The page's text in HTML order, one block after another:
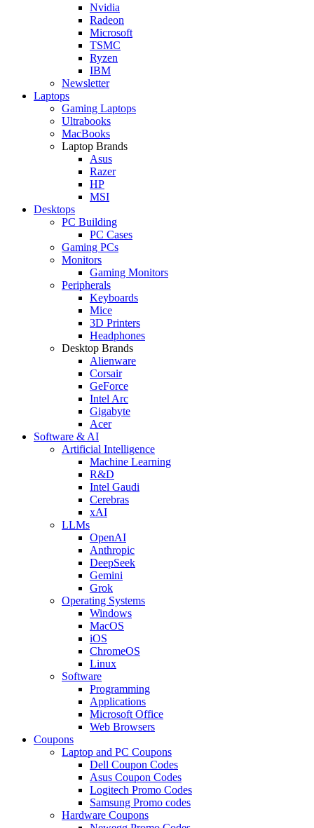
Nvidia
Radeon
Microsoft
TSMC
Ryzen
IBM
Newsletter
Laptops
Gaming Laptops
Ultrabooks
MacBooks
Laptop Brands
Asus
Razer
HP
MSI
Desktops
PC Building
PC Cases
Gaming PCs
Monitors
Gaming Monitors
Peripherals
Keyboards
Mice
3D Printers
Headphones
Desktop Brands
Alienware
Corsair
GeForce
Intel Arc
Gigabyte
Acer
Software & AI
Artificial Intelligence
Machine Learning
R&D
Intel Gaudi
Cerebras
xAI
LLMs
OpenAI
Anthropic
DeepSeek
Gemini
Grok
Operating Systems
Windows
MacOS
iOS
ChromeOS
Linux
Software
Programming
Applications
Microsoft Office
Web Browsers
Coupons
Laptop and PC Coupons
Dell Coupon Codes
Asus Coupon Codes
Logitech Promo Codes
Samsung Promo codes
Hardware Coupons